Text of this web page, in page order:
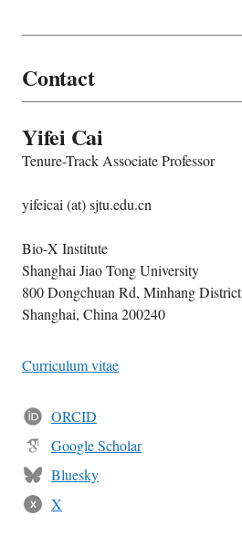
Contact
Yifei Cai
Tenure-Track Associate Professor
yifeicai (at) sjtu.edu.cn
Bio-X Institute
Shanghai Jiao Tong University
800 Dongchuan Rd, Minhang District
Shanghai, China 200240
Curriculum vitae
ORCID
Google Scholar
Bluesky
X X